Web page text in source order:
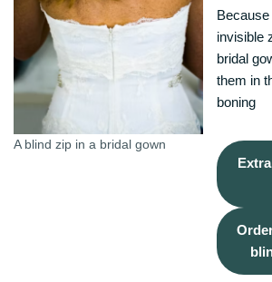
A blind zip in a bridal gown
invisible
bridal
them in
boning